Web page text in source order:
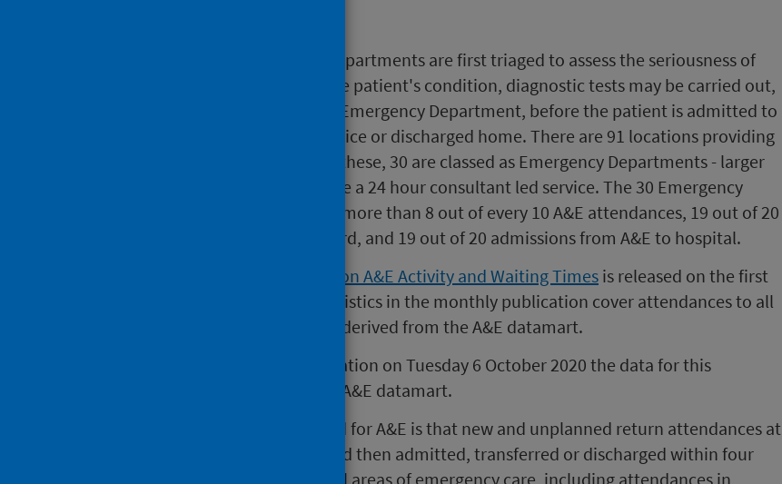
Patients attending Emergency Departments are first triaged to assess the seriousness of
their condition. Depending on the patient's condition, diagnostic tests may be carried out,
and treatments given within the Emergency Department, before the patient is admitted to
hospital, directed to another service or discharged home. There are 91 locations providing
A&E services across Scotland. Of these, 30 are classed as Emergency Departments - larger
A&E services that typically provide a 24 hour consultant led service. The 30 Emergency
Departments are responsible for more than 8 out of every 10 A&E attendances, 19 out of 20
breaches of the four hour standard, and 19 out of 20 admissions from A&E to hospital.
National Statistics publication on A&E Activity and Waiting Times is released on the first
Tuesday of every month. The statistics in the monthly publication cover attendances to all
A&E services in Scotland and are derived from the A&E datamart.
Please note that since the publication on Tuesday 6 October 2020 the data for this
publication also comes from the A&E datamart.
Since 2007, the national standard for A&E is that new and unplanned return attendances at
an A&E service should be seen and then admitted, transferred or discharged within four
hours. This standard applies to all areas of emergency care, including attendances in